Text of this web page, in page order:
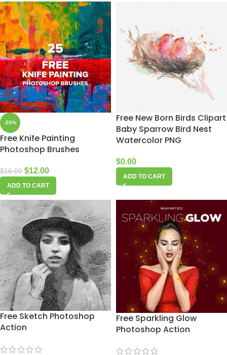
-25%
Free Knife Painting
Photoshop Brushes
$16.00 $12.00
ADD TO CART
Free New Born Birds Clipart
Baby Sparrow Bird Nest
Watercolor PNG
$0.00
ADD TO CART
Free Sketch Photoshop
Action
Free Sparkling Glow
Photoshop Action